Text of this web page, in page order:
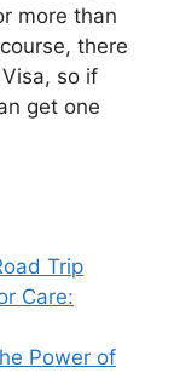
more than
there
so if
get one
Trip
Care:
Power of